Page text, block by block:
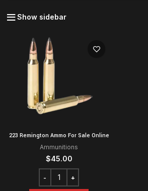
Show sidebar
223 Remington Ammo For Sale Online
Ammunitions
$45.00